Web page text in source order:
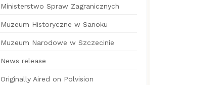
Ministerstwo Spraw Zagranicznych
Muzeum Historyczne w Sanoku
Muzeum Narodowe w Szczecinie
News release
Originally Aired on Polvision